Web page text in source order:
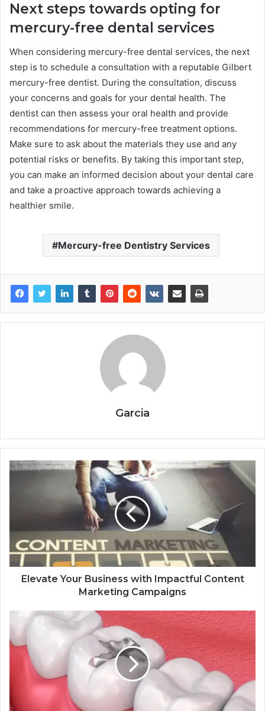
Next steps towards opting for
mercury-free dental services
When considering mercury-free dental services, the next
step is to schedule a consultation with a reputable Gilbert
mercury-free dentist. During the consultation, discuss
your concerns and goals for your dental health. The
dentist can then assess your oral health and provide
recommendations for mercury-free treatment options.
Make sure to ask about the materials they use and any
potential risks or benefits. By taking this important step,
you can make an informed decision about your dental care
and take a proactive approach towards achieving a
healthier smile.
Mercury-free Dentistry Services
Garcia
Elevate Your Business with Impactful Content
Marketing Campaigns